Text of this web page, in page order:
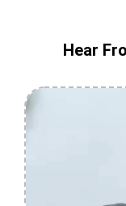
Hear